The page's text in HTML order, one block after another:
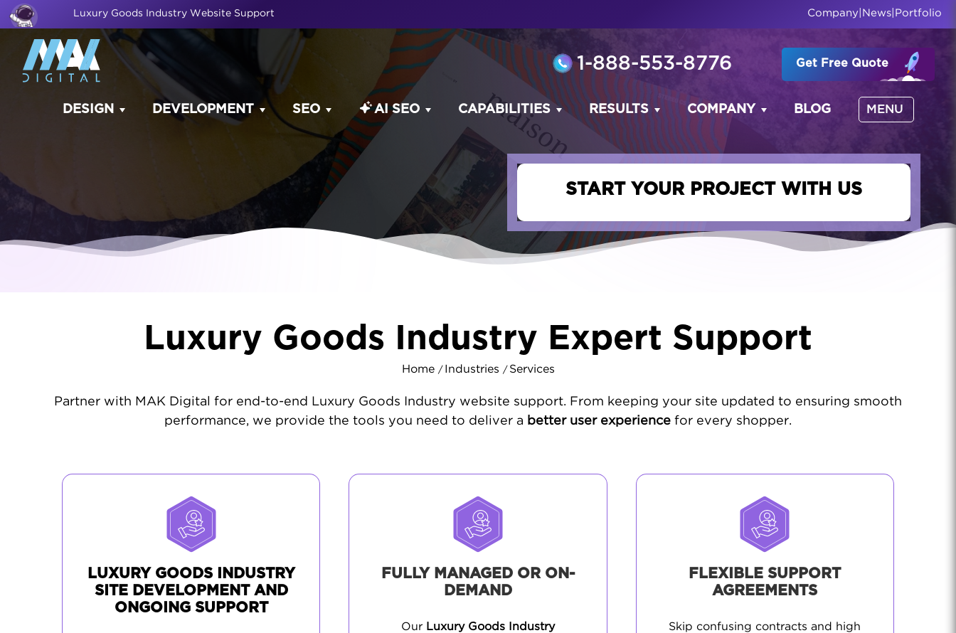
Luxury Goods Industry Website Support Company News Portfolio
1-888-553-8776 Get Free Quote
DESIGN DEVELOPMENT SEO AI SEO CAPABILITIES RESULTS COMPANY BLOG MENU
START YOUR PROJECT WITH US
Luxury Goods Industry Expert Support
Home / Industries / Services
Partner with MAK Digital for end-to-end Luxury Goods Industry website support. From keeping your site updated to ensuring smooth
performance, we provide the tools you need to deliver a better user experience for every shopper.
LUXURY GOODS INDUSTRY
SITE DEVELOPMENT AND
ONGOING SUPPORT
FULLY MANAGED OR ON-
DEMAND
Our Luxury Goods Industry
FLEXIBLE SUPPORT
AGREEMENTS
Skip confusing contracts and high